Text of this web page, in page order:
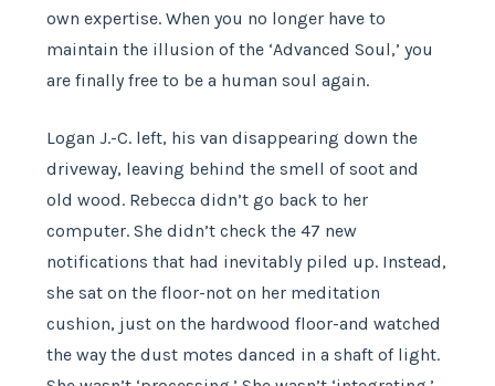
own expertise. When you no longer have to
maintain the illusion of the ‘Advanced Soul,’ you
are finally free to be a human soul again.
Logan J.-C. left, his van disappearing down the
driveway, leaving behind the smell of soot and
old wood. Rebecca didn’t go back to her
computer. She didn’t check the 47 new
notifications that had inevitably piled up. Instead,
she sat on the floor-not on her meditation
cushion, just on the hardwood floor-and watched
the way the dust motes danced in a shaft of light.